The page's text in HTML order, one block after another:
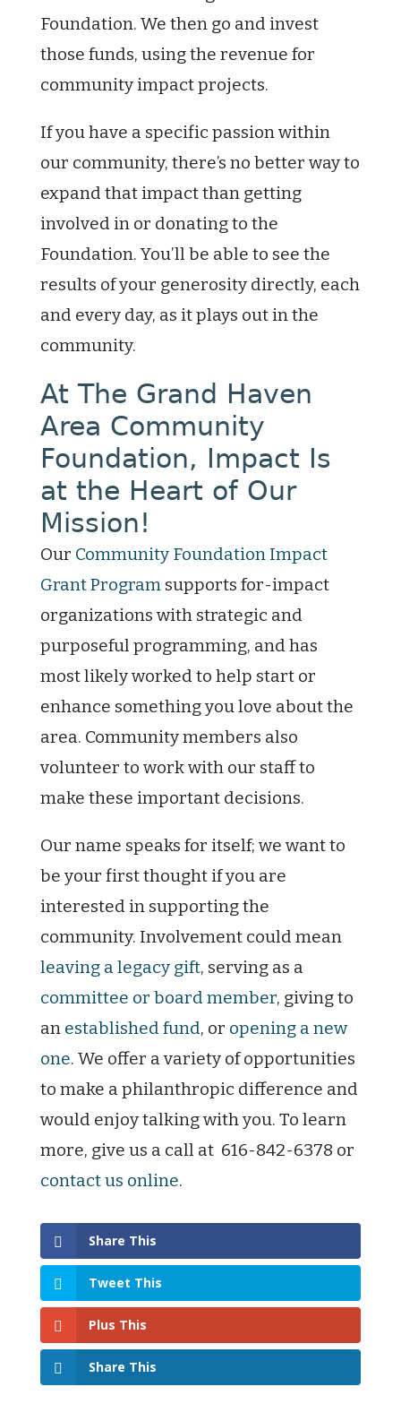
Foundation. We then go and invest
those funds, using the revenue for
community impact projects.
If you have a specific passion within
our community, there’s no better way to
expand that impact than getting
involved in or donating to the
Foundation. You’ll be able to see the
results of your generosity directly, each
and every day, as it plays out in the
community.
At The Grand Haven
Area Community
Foundation, Impact Is
at the Heart of Our
Mission!
Our Community Foundation Impact
Grant Programsupports for-impact
organizations with strategic and
purposeful programming, and has
most likely worked to help start or
enhance something you love about the
area. Community members also
volunteer to work with our staff to
make these important decisions.
Our name speaks for itself; we want to
be your first thought if you are
interested in supporting the
community. Involvement could mean
leaving a legacy gift, serving as a
committee or board member, giving to
an established fund, or opening a new
one. We offer a variety of opportunities
to make a philanthropic difference and
would enjoy talking with you. To learn
more, give us a call at 616-842-6378 or
contact us online.
Share This
Tweet This
Plus This
Share This